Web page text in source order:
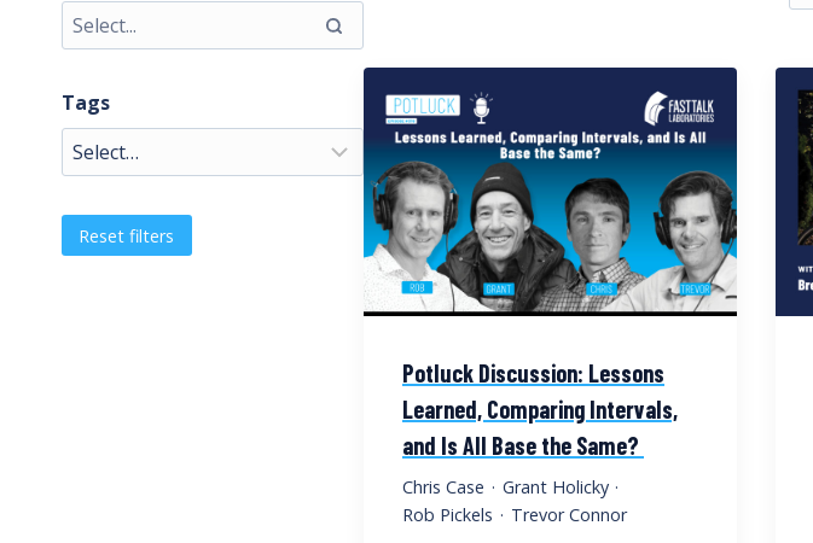
Tags
Reset filters
Potluck Discussion: Lessons
Learned, Comparing Intervals,
and Is All Base the Same?
Chris Case · Grant Holicky ·
Rob Pickels · Trevor Connor